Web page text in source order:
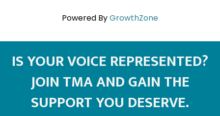
Powered ByGrowthZone
IS YOUR VOICE REPRESENTED?
JOIN TMA AND GAIN THE
SUPPORT YOU DESERVE.